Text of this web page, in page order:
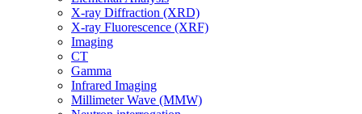
X-ray Diffraction (XRD)
X-ray Fluorescence (XRF)
Imaging
CT
Gamma
Infrared Imaging
Millimeter Wave (MMW)